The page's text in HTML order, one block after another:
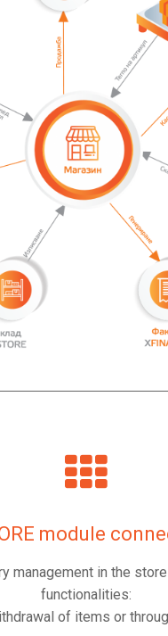
module
management in the
functionalities:
of items or